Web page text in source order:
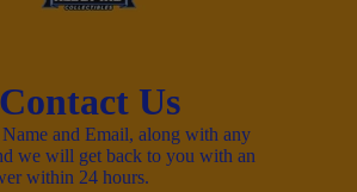
Contact Us
Name and Email, along with any
we will get back to you with an
within 24 hours.